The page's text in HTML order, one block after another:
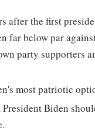
after the first
far below par
party supporters
most patriotic
Biden